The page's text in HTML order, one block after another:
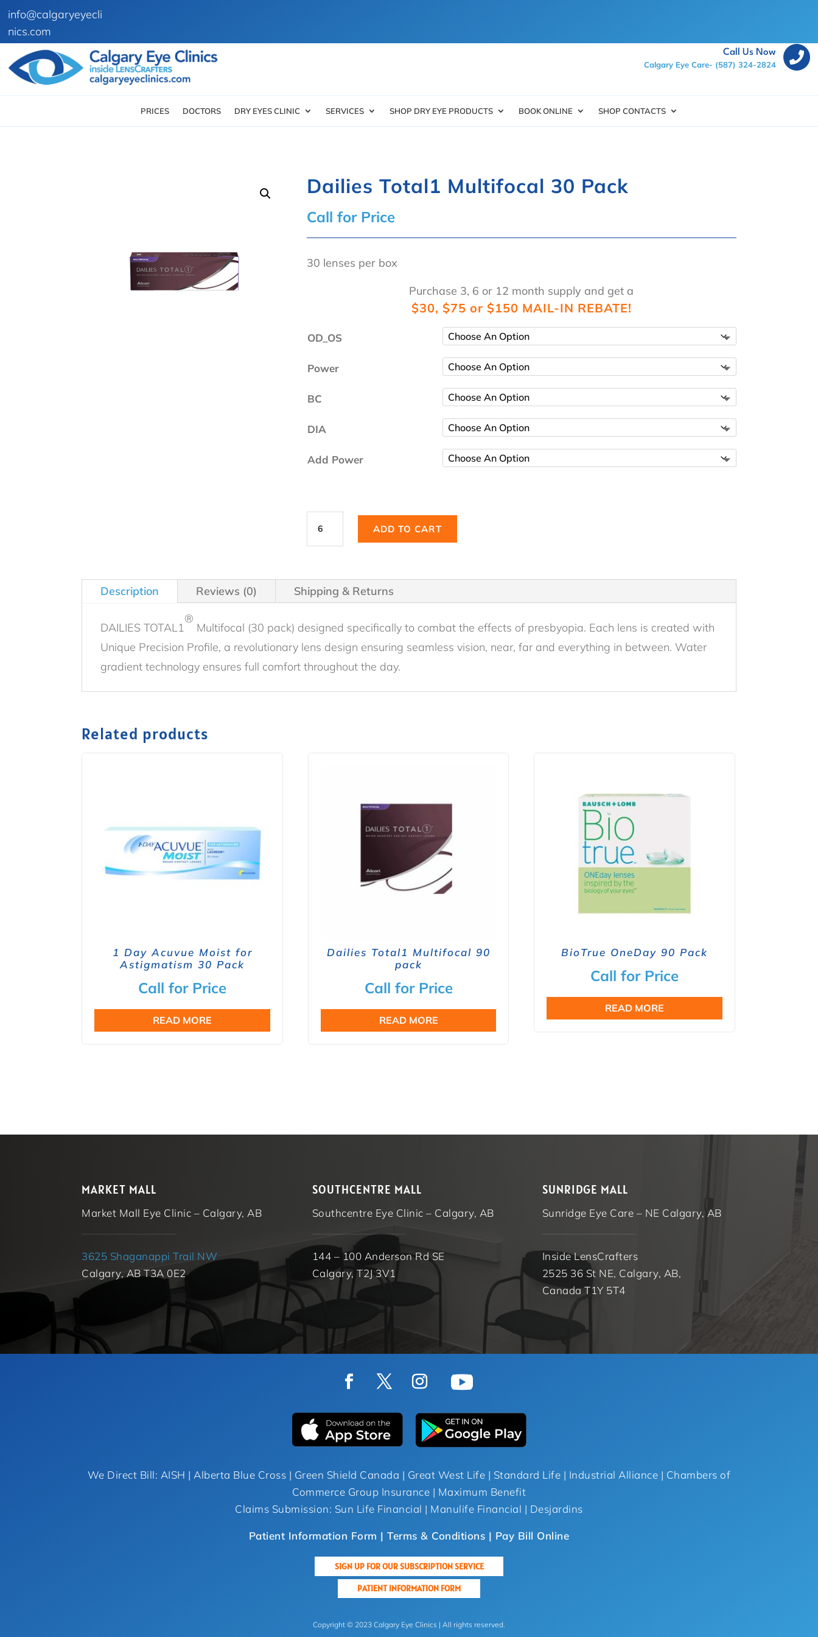
info@calgaryeyecli
nics.com

Call Us Now
Calgary Eye Care- (587) 324-2824
PRICES DOCTORS DRY EYES CLINIC SERVICES SHOP DRY EYE PRODUCTS BOOK ONLINE SHOP CONTACTS
Dailies Total1 Multifocal 30 Pack
Call for Price
30 lenses per box
Purchase 3, 6 or 12 month supply and get a
$30, $75 or $150 MAIL-IN REBATE!
OD_OS
Power
BC
DIA
Add Power
Total1
Pack
quantity
ADD TO CART
Description Reviews (0) Shipping & Returns
DAILIES TOTAL1
®
Multifocal (30 pack) designed specifically to combat the effects of presbyopia. Each lens is created with
Unique Precision Profile, a revolutionary lens design ensuring seamless vision, near, far and everything in between. Water
gradient technology ensures full comfort throughout the day.
Related products
1 Day Acuvue Moist for
Astigmatism 30 Pack
Call for Price
READ MORE
Dailies Total1 Multifocal 90
pack
Call for Price
READ MORE
BioTrue OneDay 90 Pack
Call for Price
READ MORE
MARKET MALL
Market Mall Eye Clinic – Calgary, AB
3625 Shaganappi Trail NW
Calgary, AB T3A 0E2
SOUTHCENTRE MALL
Southcentre Eye Clinic – Calgary, AB
144 – 100 Anderson Rd SE
Calgary, T2J 3V1
SUNRIDGE MALL
Sunridge Eye Care – NE Calgary, AB
Inside LensCrafters
2525 36 St NE, Calgary, AB,
Canada T1Y 5T4
We Direct Bill: AISH | Alberta Blue Cross | Green Shield Canada | Great West Life | Standard Life | Industrial Alliance | Chambers of
Commerce Group Insurance | Maximum Benefit
Claims Submission: Sun Life Financial | Manulife Financial | Desjardins
Patient Information Form |Terms & Conditions | Pay Bill Online
SIGN UP FOR OUR SUBSCRIPTION SERVICE
PATIENT INFORMATION FORM
Copyright © 2023 Calgary Eye Clinics | All rights reserved.